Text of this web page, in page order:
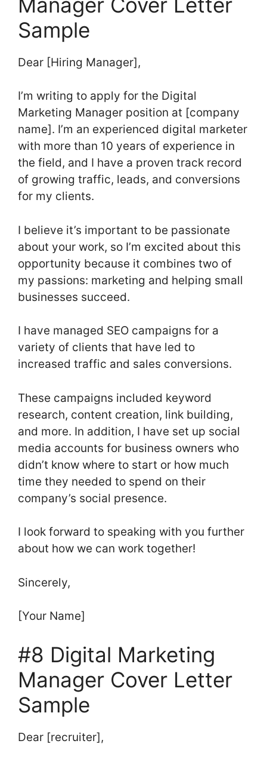
Sample
Dear [Hiring Manager],
I’m writing to apply for the Digital
Marketing Manager position at [company
name]. I’m an experienced digital marketer
with more than 10 years of experience in
the field, and I have a proven track record
of growing traffic, leads, and conversions
for my clients.
I believe it’s important to be passionate
about your work, so I’m excited about this
opportunity because it combines two of
my passions: marketing and helping small
businesses succeed.
I have managed SEO campaigns for a
variety of clients that have led to
increased traffic and sales conversions.
These campaigns included keyword
research, content creation, link building,
and more. In addition, I have set up social
media accounts for business owners who
didn’t know where to start or how much
time they needed to spend on their
company’s social presence.
I look forward to speaking with you further
about how we can work together!
Sincerely,
[Your Name]
#8 Digital Marketing
Manager Cover Letter
Sample
Dear [recruiter],